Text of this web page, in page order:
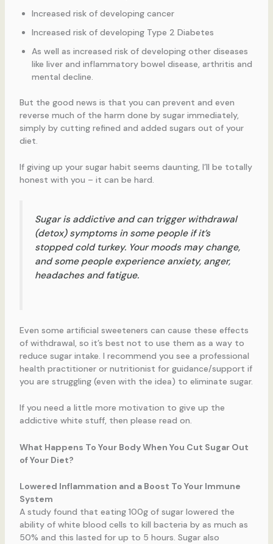
Increased risk of developing cancer
Increased risk of developing Type 2 Diabetes
As well as increased risk of developing other diseases
like liver and inflammatory bowel disease, arthritis and
mental decline.
But the good news is that you can prevent and even
reverse much of the harm done by sugar immediately,
simply by cutting refined and added sugars out of your
diet.
If giving up your sugar habit seems daunting, I’ll be totally
honest with you – it can be hard.
Sugar is addictive and can trigger withdrawal
(detox) symptoms in some people if it’s
stopped cold turkey. Your moods may change,
and some people experience anxiety, anger,
headaches and fatigue.
Even some artificial sweeteners can cause these effects
of withdrawal, so it’s best not to use them as a way to
reduce sugar intake. I recommend you see a professional
health practitioner or nutritionist for guidance/support if
you are struggling (even with the idea) to eliminate sugar.
If you need a little more motivation to give up the
addictive white stuff, then please read on.
What Happens To Your Body When You Cut Sugar Out
of Your Diet?
Lowered Inflammation and a Boost To Your Immune
System
A study found that eating 100g of sugar lowered the
ability of white blood cells to kill bacteria by as much as
50% and this lasted for up to 5 hours. Sugar also